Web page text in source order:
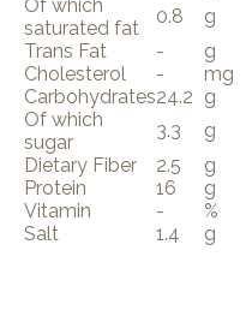
Of which
saturated fat
0.8
g
Trans Fat
-
g
Cholesterol
-
mg
Carbohydrates24.2 g
Of which
sugar
3.3
g
Dietary Fiber
2.5
g
Protein
16
g
Vitamin
-
%
Salt
1.4 g